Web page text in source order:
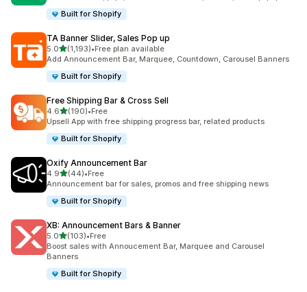
Built for Shopify
TA Banner Slider, Sales Pop up
5.0out of 5 stars
(1,193)
1193 total reviews
•Free plan available
Add Announcement Bar, Marquee, Countdown, Carousel Banners
Built for Shopify
Free Shipping Bar & Cross Sell
4.6out of 5 stars
(190)
190 total reviews
•Free
Upsell App with free shipping progress bar, related products
Built for Shopify
Oxify Announcement Bar
4.9out of 5 stars
(44)
44 total reviews
•Free
Announcement bar for sales, promos and free shipping news
Built for Shopify
XB: Announcement Bars & Banner
5.0out of 5 stars
(103)
103 total reviews
•Free
Boost sales with Annoucement Bar, Marquee and Carousel
Banners
Built for Shopify